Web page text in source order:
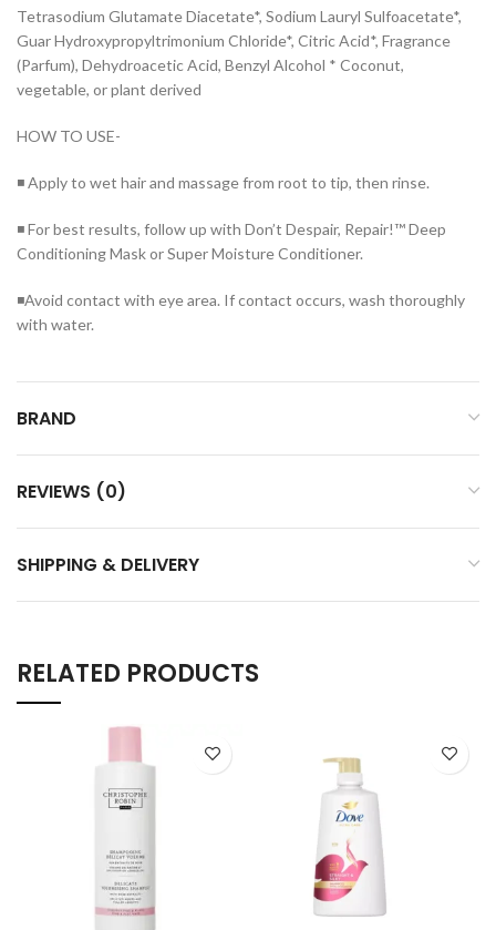
Tetrasodium Glutamate Diacetate*, Sodium Lauryl Sulfoacetate*,
Guar Hydroxypropyltrimonium Chloride*, Citric Acid*, Fragrance
(Parfum), Dehydroacetic Acid, Benzyl Alcohol * Coconut,
vegetable, or plant derived
HOW TO USE-
◾ Apply to wet hair and massage from root to tip, then rinse.
◾ For best results, follow up with Don’t Despair, Repair!™ Deep
Conditioning Mask or Super Moisture Conditioner.
◾Avoid contact with eye area. If contact occurs, wash thoroughly
with water.
BRAND
REVIEWS (0)
SHIPPING & DELIVERY
RELATED PRODUCTS